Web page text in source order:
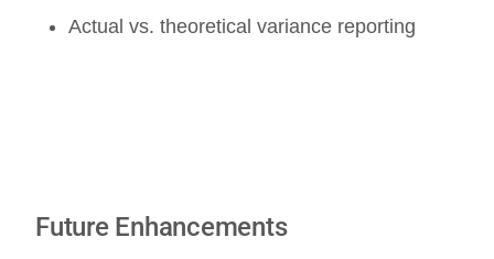
Actual vs. theoretical variance reporting
Future Enhancements